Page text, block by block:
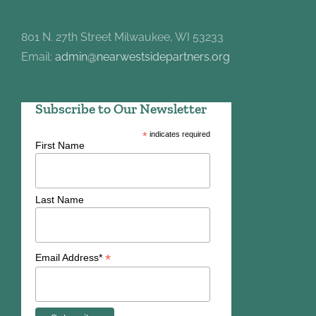
801 N. 27th Street Milwaukee, WI 53233
Email: admin@nearwestsidepartners.org
Subscribe to Our Newsletter
*indicates required
First Name
Last Name
Email Address* *